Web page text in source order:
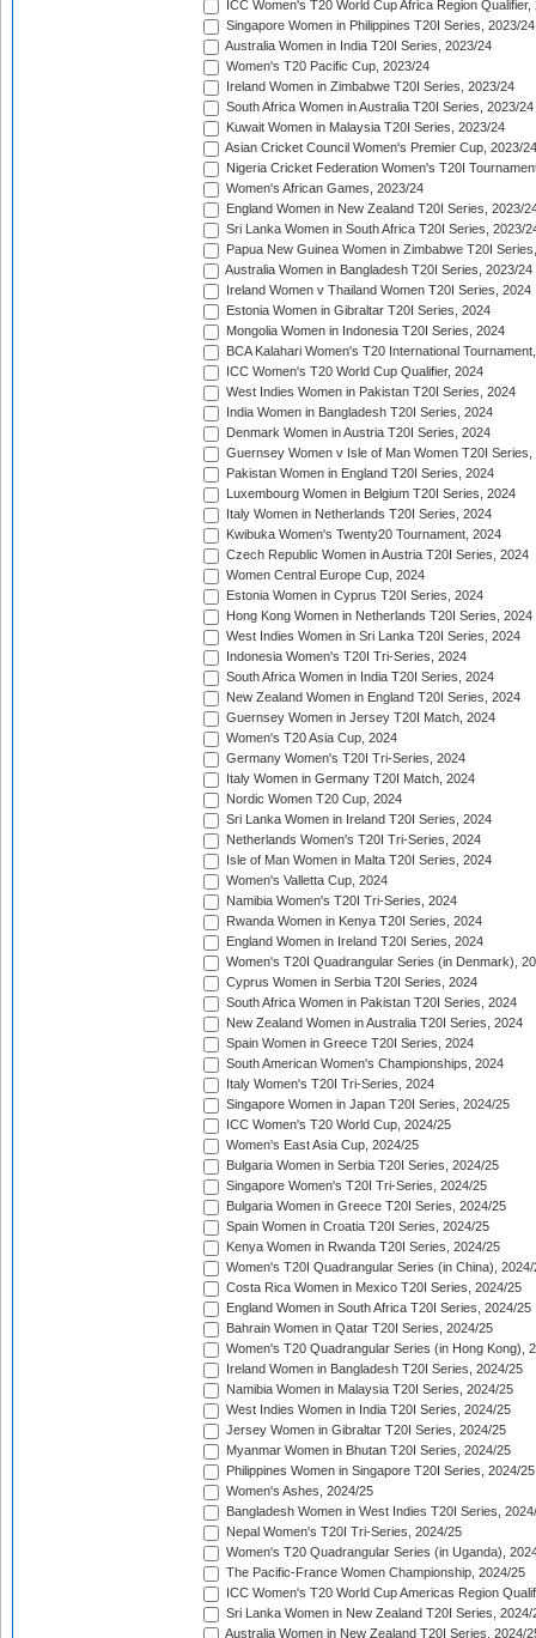
ICC Women's T20 World Cup Africa Region Qualifier,
Singapore Women in Philippines T20I Series, 2023/24
Australia Women in India T20I Series, 2023/24
Women's T20 Pacific Cup, 2023/24
Ireland Women in Zimbabwe T20I Series, 2023/24
South Africa Women in Australia T20I Series, 2023/24
Kuwait Women in Malaysia T20I Series, 2023/24
Asian Cricket Council Women's Premier Cup, 2023/24
Nigeria Cricket Federation Women's T20I
Women's African Games, 2023/24
England Women in New Zealand T20I Series, 2023/
Sri Lanka Women in South Africa T20I Series, 2023/
Papua New Guinea Women in Zimbabwe T20I
Australia Women in Bangladesh T20I Series, 2023/24
Ireland Women v Thailand Women T20I Series, 2024
Estonia Women in Gibraltar T20I Series, 2024
Mongolia Women in Indonesia T20I Series, 2024
BCA Kalahari Women's T20 International
ICC Women's T20 World Cup Qualifier, 2024
West Indies Women in Pakistan T20I Series, 2024
India Women in Bangladesh T20I Series, 2024
Denmark Women in Austria T20I Series, 2024
Guernsey Women v Isle of Man Women T20I Series,
Pakistan Women in England T20I Series, 2024
Luxembourg Women in Belgium T20I Series, 2024
Italy Women in Netherlands T20I Series, 2024
Kwibuka Women's Twenty20 Tournament, 2024
Czech Republic Women in Austria T20I Series, 2024
Women Central Europe Cup, 2024
Estonia Women in Cyprus T20I Series, 2024
Hong Kong Women in Netherlands T20I Series, 2024
West Indies Women in Sri Lanka T20I Series, 2024
Indonesia Women's T20I Tri-Series, 2024
South Africa Women in India T20I Series, 2024
New Zealand Women in England T20I Series, 2024
Guernsey Women in Jersey T20I Match, 2024
Women's T20 Asia Cup, 2024
Germany Women's T20I Tri-Series, 2024
Italy Women in Germany T20I Match, 2024
Nordic Women T20 Cup, 2024
Sri Lanka Women in Ireland T20I Series, 2024
Netherlands Women's T20I Tri-Series, 2024
Isle of Man Women in Malta T20I Series, 2024
Women's Valletta Cup, 2024
Namibia Women's T20I Tri-Series, 2024
Rwanda Women in Kenya T20I Series, 2024
England Women in Ireland T20I Series, 2024
Women's T20I Quadrangular Series (in Denmark),
Cyprus Women in Serbia T20I Series, 2024
South Africa Women in Pakistan T20I Series, 2024
New Zealand Women in Australia T20I Series, 2024
Spain Women in Greece T20I Series, 2024
South American Women's Championships, 2024
Italy Women's T20I Tri-Series, 2024
Singapore Women in Japan T20I Series, 2024/25
ICC Women's T20 World Cup, 2024/25
Women's East Asia Cup, 2024/25
Bulgaria Women in Serbia T20I Series, 2024/25
Singapore Women's T20I Tri-Series, 2024/25
Bulgaria Women in Greece T20I Series, 2024/25
Spain Women in Croatia T20I Series, 2024/25
Kenya Women in Rwanda T20I Series, 2024/25
Women's T20I Quadrangular Series (in China), 2024/
Costa Rica Women in Mexico T20I Series, 2024/25
England Women in South Africa T20I Series, 2024/25
Bahrain Women in Qatar T20I Series, 2024/25
Women's T20 Quadrangular Series (in Hong Kong),
Ireland Women in Bangladesh T20I Series, 2024/25
Namibia Women in Malaysia T20I Series, 2024/25
West Indies Women in India T20I Series, 2024/25
Jersey Women in Gibraltar T20I Series, 2024/25
Myanmar Women in Bhutan T20I Series, 2024/25
Philippines Women in Singapore T20I Series, 2024/25
Women's Ashes, 2024/25
Bangladesh Women in West Indies T20I Series,
Nepal Women's T20I Tri-Series, 2024/25
Women's T20 Quadrangular Series (in Uganda),
The Pacific-France Women Championship, 2024/25
ICC Women's T20 World Cup Americas Region
Sri Lanka Women in New Zealand T20I Series, 2024/
Australia Women in New Zealand T20I Series, 2024/